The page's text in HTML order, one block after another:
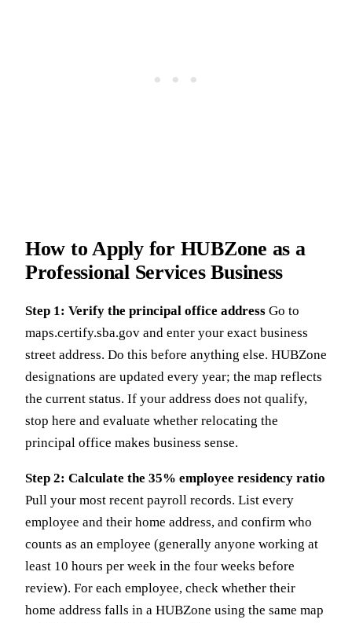
How to Apply for HUBZone as a
Professional Services Business
Step 1: Verify the principal office address Go to
maps.certify.sba.gov and enter your exact business
street address. Do this before anything else. HUBZone
designations are updated every year; the map reflects
the current status. If your address does not qualify,
stop here and evaluate whether relocating the
principal office makes business sense.
Step 2: Calculate the 35% employee residency ratio
Pull your most recent payroll records. List every
employee and their home address, and confirm who
counts as an employee (generally anyone working at
least 10 hours per week in the four weeks before
review). For each employee, check whether their
home address falls in a HUBZone using the same map